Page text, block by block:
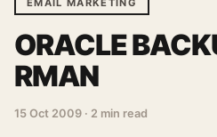
EMAIL MARKETING
ORACLE
RMAN
15 Oct 2009 · 2 min read